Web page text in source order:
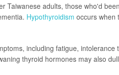
Taiwanese adults, those who'd
Hypothyroidism occurs when
including fatigue, intolerance
thyroid hormones may also